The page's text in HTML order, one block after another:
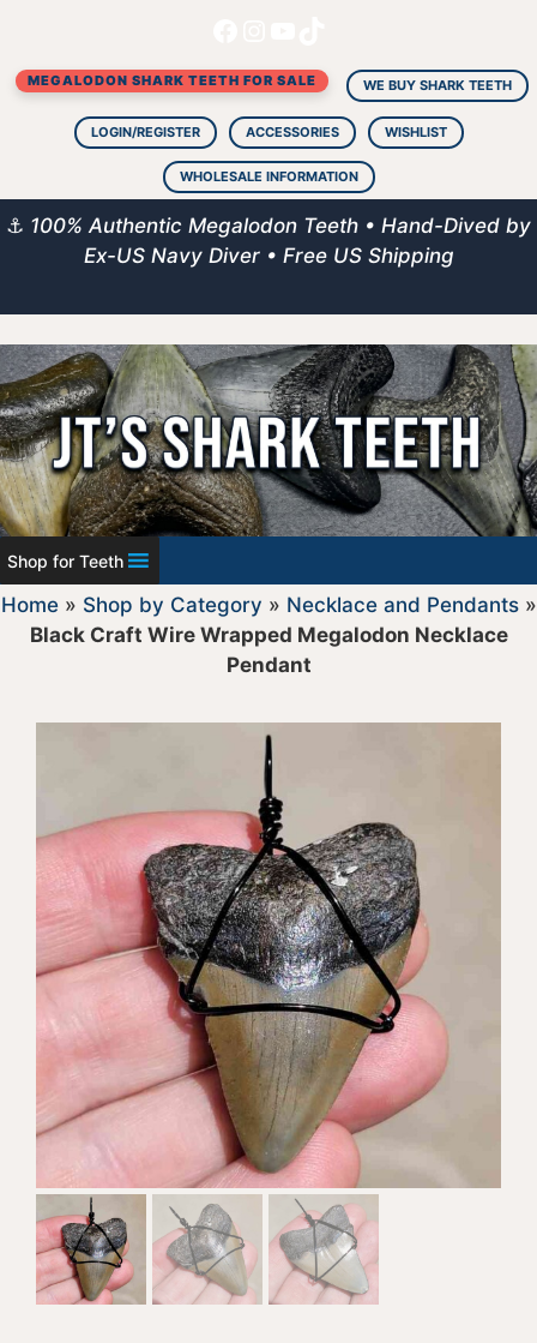
content
MEGALODON SHARK TEETH FOR SALE WE BUY SHARK TEETH
LOGIN/REGISTER ACCESSORIES WISHLIST
WHOLESALE INFORMATION
⚓ 100% Authentic Megalodon Teeth • Hand-Dived by
Ex-US Navy Diver • Free US Shipping
Shop for Teeth
Home» Shop by Category » Necklace and Pendants»
Black Craft Wire Wrapped Megalodon Necklace
Pendant